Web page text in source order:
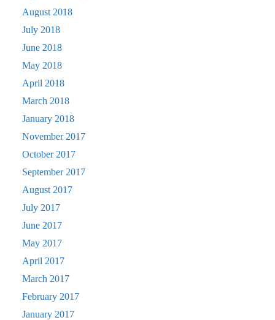
August 2018
July 2018
June 2018
May 2018
April 2018
March 2018
January 2018
November 2017
October 2017
September 2017
August 2017
July 2017
June 2017
May 2017
April 2017
March 2017
February 2017
January 2017